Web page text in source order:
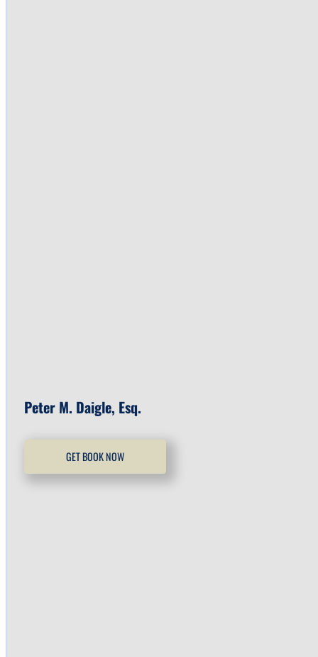
Peter M. Daigle, Esq.
GET BOOK NOW